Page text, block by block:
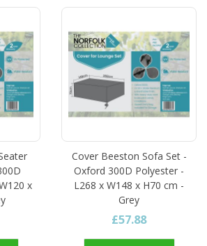
x
Cover Beeston Sofa Set -
Oxford 300D Polyester -
L268 x W148 x H70 cm -
Grey
£57.88